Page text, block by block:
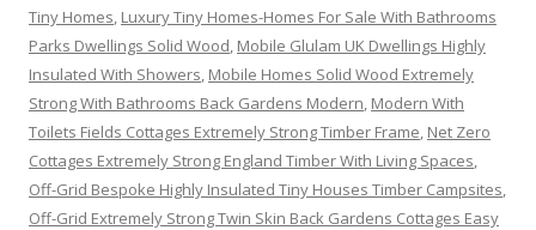
Tiny Homes, Luxury Tiny Homes-Homes For Sale With Bathrooms
Parks Dwellings Solid Wood, Mobile Glulam UK Dwellings Highly
Insulated With Showers, Mobile Homes Solid Wood Extremely
Strong With Bathrooms Back Gardens Modern, Modern With
Toilets Fields Cottages Extremely Strong Timber Frame, Net Zero
Cottages Extremely Strong England Timber With Living Spaces,
Off-Grid Bespoke Highly Insulated Tiny Houses Timber Campsites,
Off-Grid Extremely Strong Twin Skin Back Gardens Cottages Easy